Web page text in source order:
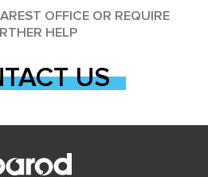
OFFICE OR REQUIRE
HELP
US